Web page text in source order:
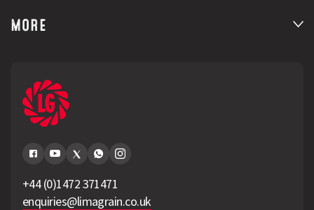
MORE
+44 (0)1472 371471
enquiries@limagrain.co.uk